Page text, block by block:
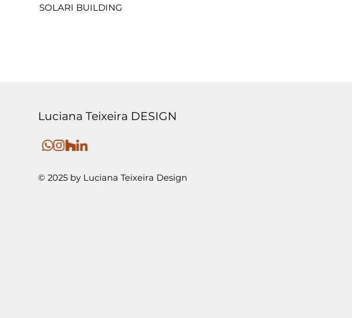
SOLARI BUILDING
Luciana Teixeira DESIGN
© 2025 by Luciana Teixeira Design